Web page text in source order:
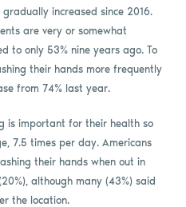
increased since 2016.
are very or somewhat
to only 53% nine years ago. To
their hands more frequently
from 74% last year.
is important for their health so
7.5 times per day. Americans
their hands when out in
although many (43%) said
the location.